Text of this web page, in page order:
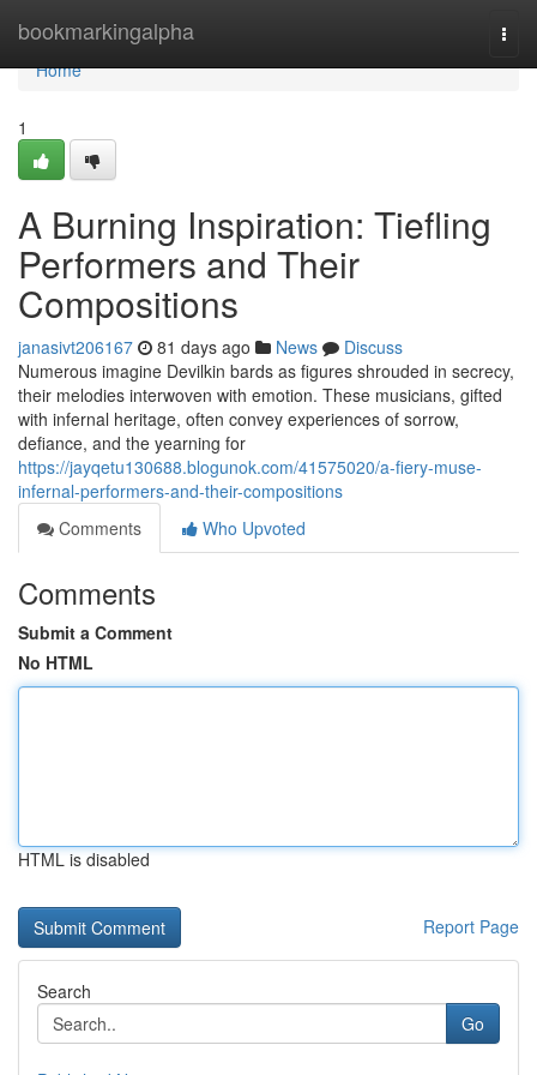
bookmarkingalpha
Home
Home
1
A Burning Inspiration: Tiefling
Performers and Their
Compositions
janasivt206167 81 days ago News
Discuss
Numerous imagine Devilkin bards as figures shrouded in secrecy,
their melodies interwoven with emotion. These musicians, gifted
with infernal heritage, often convey experiences of sorrow,
defiance, and the yearning for
https://jayqetu130688.blogunok.com/41575020/a-fiery-muse-
infernal-performers-and-their-compositions
Comments
Who Upvoted
Comments
Submit a Comment
No HTML
HTML is disabled
Report Page
Search
Go